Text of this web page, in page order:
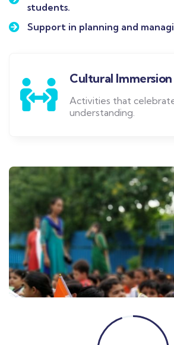
students.
Support in planning and
Cultural Immersion
Activities that
understanding.